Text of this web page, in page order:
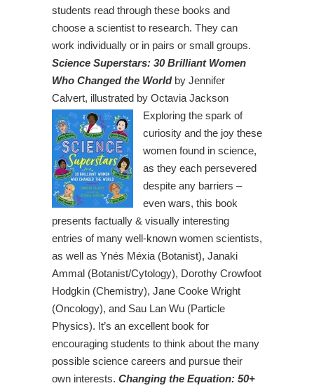
students read through these books and
choose a scientist to research. They can
work individually or in pairs or small groups.
Science Superstars: 30 Brilliant Women
Who Changed the Worldby Jennifer
Calvert, illustrated by Octavia Jackson
Exploring the spark of
curiosity and the joy these
women found in science,
as they each persevered
despite any barriers –
even wars, this book
presents factually & visually interesting
entries of many well-known women scientists,
as well as Ynés Méxia (Botanist), Janaki
Ammal (Botanist/Cytology), Dorothy Crowfoot
Hodgkin (Chemistry), Jane Cooke Wright
(Oncology), and Sau Lan Wu (Particle
Physics). It’s an excellent book for
encouraging students to think about the many
possible science careers and pursue their
own interests. Changing the Equation: 50+